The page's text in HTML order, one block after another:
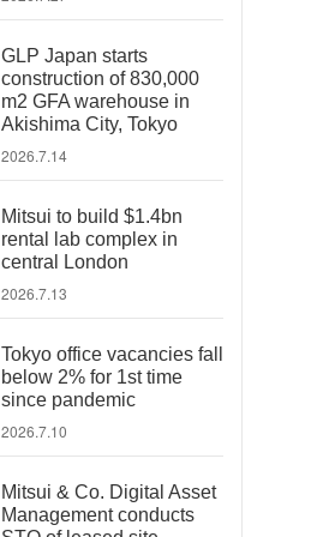
GLP Japan starts
construction of 830,000
m2 GFA warehouse in
Akishima City, Tokyo
2026.7.14
Mitsui to build $1.4bn
rental lab complex in
central London
2026.7.13
Tokyo office vacancies fall
below 2% for 1st time
since pandemic
2026.7.10
Mitsui & Co. Digital Asset
Management conducts